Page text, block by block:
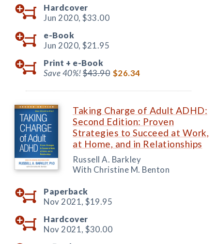
Hardcover
Jun 2020, $33.00
e-Book
Jun 2020, $21.95
Print + e-Book
Save 40%!$43.90 $26.34
Taking Charge of Adult ADHD:
Second Edition: Proven
Strategies to Succeed at Work,
at Home, and in Relationships
Russell A. Barkley
With Christine M. Benton
Paperback
Nov 2021, $19.95
Hardcover
Nov 2021, $30.00